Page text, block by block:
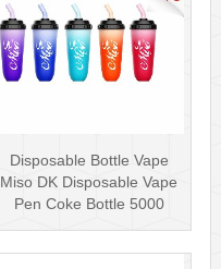
Disposable Bottle Vape
Miso DK Disposable Vape
Pen Coke Bottle 5000
Puffs